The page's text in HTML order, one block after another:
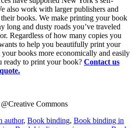
also work with larger publishers and
their books. We make printing your book
long and dusty roads you’ve traveled
Regardless of how many copies you
to help you beautifully print your
books more economically and easily
ready to print your book? Contact us
Commons
author, Book binding, Book binding in